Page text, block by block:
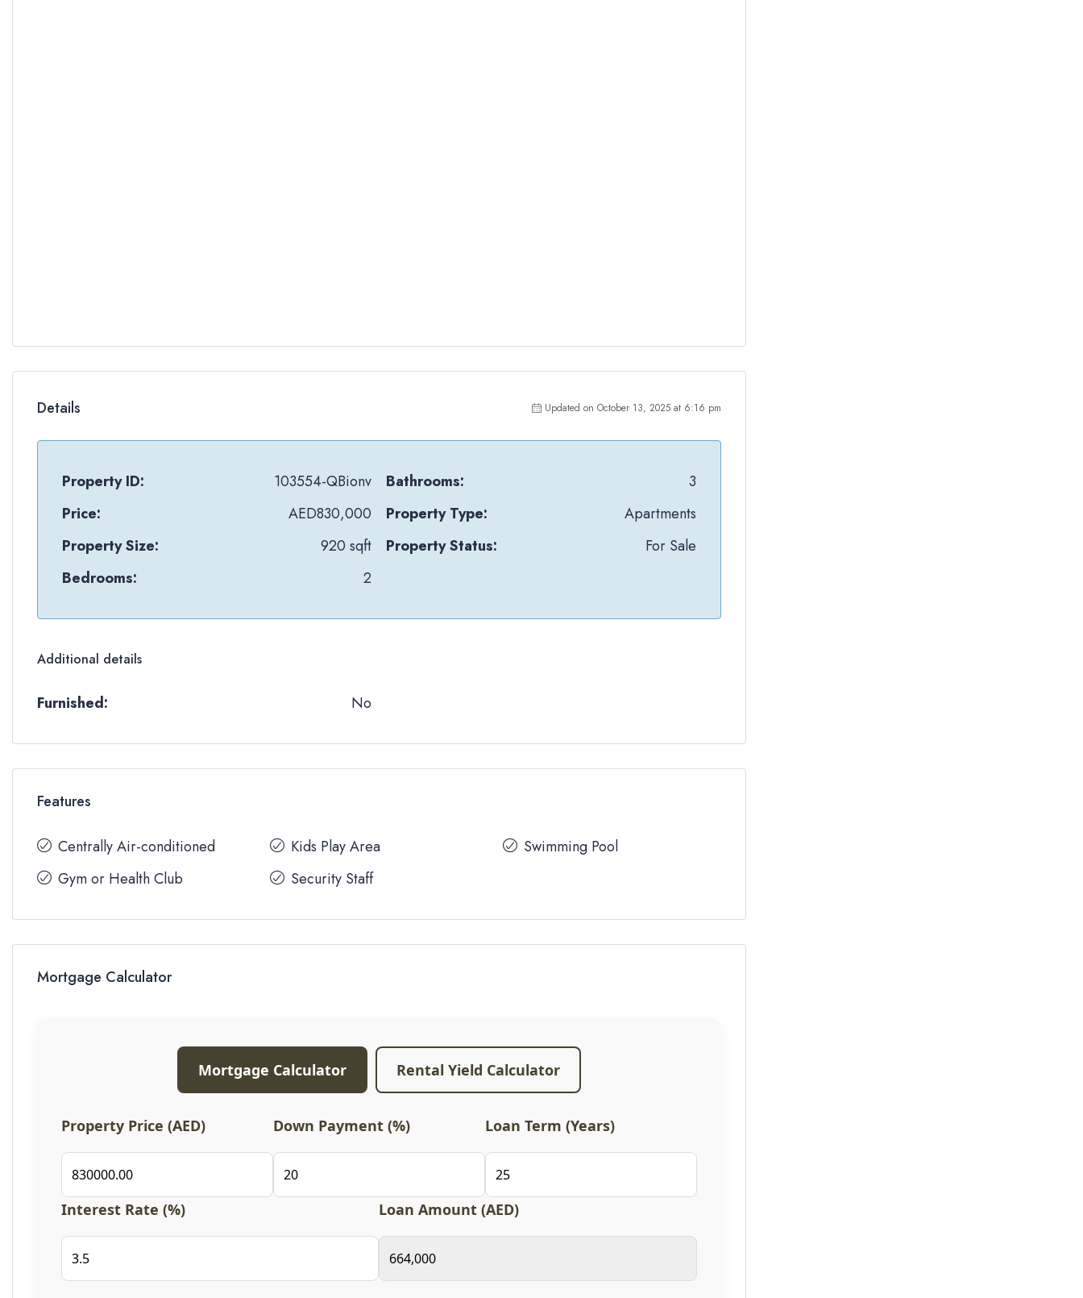
Details Updated on October 13, 2025 at 6:16 pm
Property ID:
103554-QBionv
Price:
AED830,000
Property Size:
920 sqft
Bedrooms:
2
Bathrooms:
3
Property Type:
Apartments
Property Status:
For Sale
Additional details
Furnished: No
Features
Centrally Air-conditioned
Gym or Health Club
Kids Play Area
Security Staff
Swimming Pool
Mortgage Calculator
Mortgage Calculator Rental Yield Calculator
Property Price (AED) Down Payment (%) Loan Term (Years)
Interest Rate (%) Loan Amount (AED)